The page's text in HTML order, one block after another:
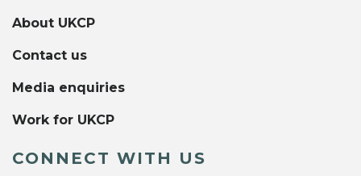
About UKCP
Contact us
Media enquiries
Work for UKCP
CONNECT WITH US